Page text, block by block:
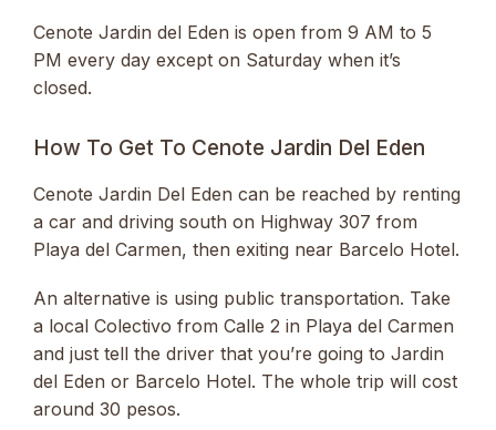
Cenote Jardin del Eden is open from 9 AM to 5
PM every day except on Saturday when it’s
closed.
How To Get To Cenote Jardin Del Eden
Cenote Jardin Del Eden can be reached by renting
a car and driving south on Highway 307 from
Playa del Carmen, then exiting near Barcelo Hotel.
An alternative is using public transportation. Take
a local Colectivo from Calle 2 in Playa del Carmen
and just tell the driver that you’re going to Jardin
del Eden or Barcelo Hotel. The whole trip will cost
around 30 pesos.